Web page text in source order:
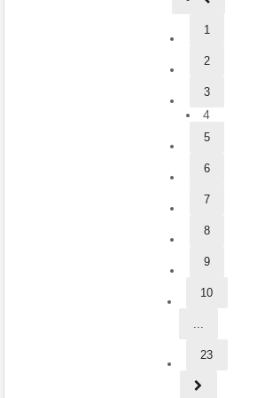
1
2
3
4
5
6
7
8
9
10
...
23